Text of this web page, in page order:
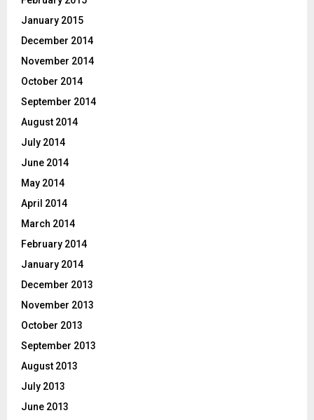
January 2015
December 2014
November 2014
October 2014
September 2014
August 2014
July 2014
June 2014
May 2014
April 2014
March 2014
February 2014
January 2014
December 2013
November 2013
October 2013
September 2013
August 2013
July 2013
June 2013